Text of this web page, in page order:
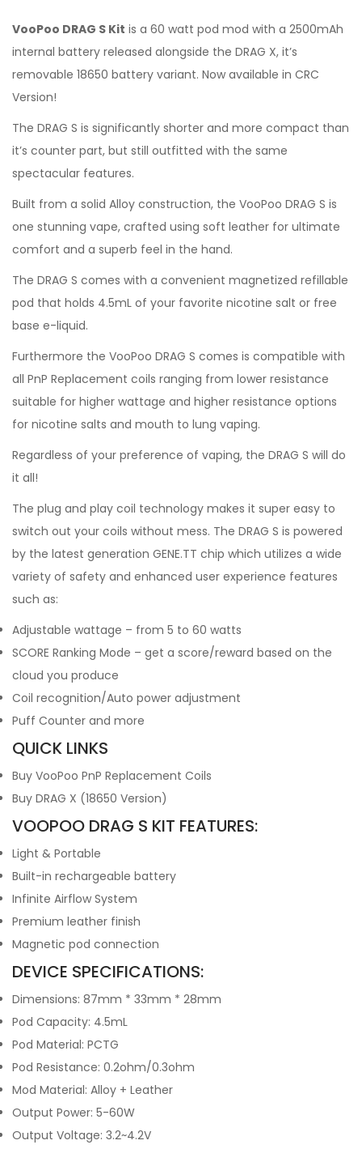
VooPoo DRAG S Kit is a 60 watt pod mod with a 2500mAh
internal battery released alongside the DRAG X, it’s
removable 18650 battery variant. Now available in CRC
Version!
The DRAG S is significantly shorter and more compact than
it’s counter part, but still outfitted with the same
spectacular features.
Built from a solid Alloy construction, the VooPoo DRAG S is
one stunning vape, crafted using soft leather for ultimate
comfort and a superb feel in the hand.
The DRAG S comes with a convenient magnetized refillable
pod that holds 4.5mL of your favorite nicotine salt or free
base e-liquid.
Furthermore the VooPoo DRAG S comes is compatible with
all PnP Replacement coils ranging from lower resistance
suitable for higher wattage and higher resistance options
for nicotine salts and mouth to lung vaping.
Regardless of your preference of vaping, the DRAG S will do
it all!
The plug and play coil technology makes it super easy to
switch out your coils without mess. The DRAG S is powered
by the latest generation GENE.TT chip which utilizes a wide
variety of safety and enhanced user experience features
such as:
Adjustable wattage – from 5 to 60 watts
SCORE Ranking Mode – get a score/reward based on the
cloud you produce
Coil recognition/Auto power adjustment
Puff Counter and more
QUICK LINKS
Buy VooPoo PnP Replacement Coils
Buy DRAG X (18650 Version)
VOOPOO DRAG S KIT FEATURES:
Light & Portable
Built-in rechargeable battery
Infinite Airflow System
Premium leather finish
Magnetic pod connection
DEVICE SPECIFICATIONS:
Dimensions: 87mm * 33mm * 28mm
Pod Capacity: 4.5mL
Pod Material: PCTG
Pod Resistance: 0.2ohm/0.3ohm
Mod Material: Alloy + Leather
Output Power: 5-60W
Output Voltage: 3.2~4.2V